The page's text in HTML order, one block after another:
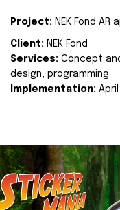
Project: NEK Fond
Client: NEK Fond
Services: Concept
design, programming
Implementation: April